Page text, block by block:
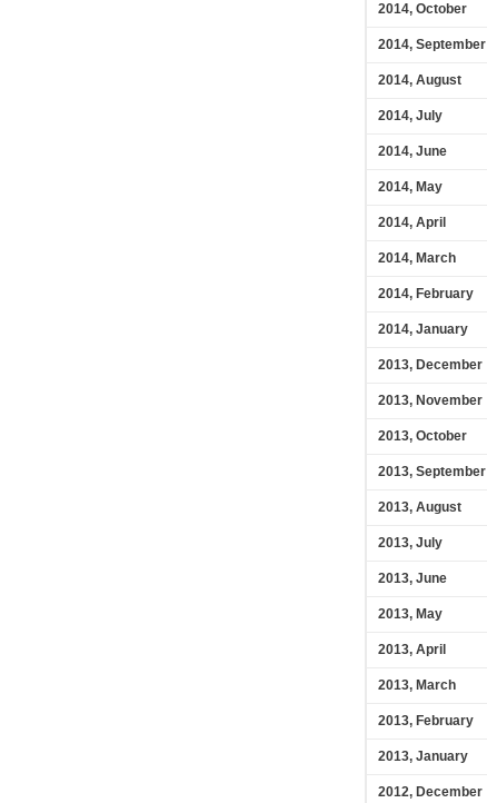
2014, October
2014, September
2014, August
2014, July
2014, June
2014, May
2014, April
2014, March
2014, February
2014, January
2013, December
2013, November
2013, October
2013, September
2013, August
2013, July
2013, June
2013, May
2013, April
2013, March
2013, February
2013, January
2012, December